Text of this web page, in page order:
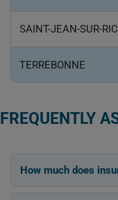
SAINT-JEAN-SUR-
TERREBONNE
FREQUENTLY
How much does